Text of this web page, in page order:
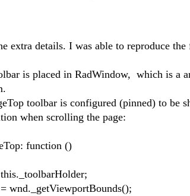
extra details. I was able to reproduce
is placed in RadWindow, which is a
toolbar is configured (pinned) to be
when scrolling the page:
function ()
wnd._getViewportBounds();